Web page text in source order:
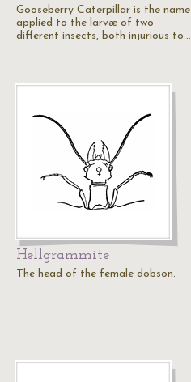
Gooseberry Caterpillar is the name
applied to the larvæ of two
different insects, both injurious to…
Hellgrammite
The head of the female dobson.